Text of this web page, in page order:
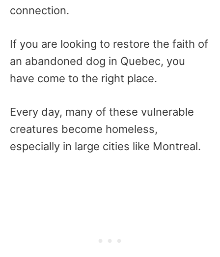
connection.
If you are looking to restore the faith of
an abandoned dog in Quebec, you
have come to the right place.
Every day, many of these vulnerable
creatures become homeless,
especially in large cities like Montreal.